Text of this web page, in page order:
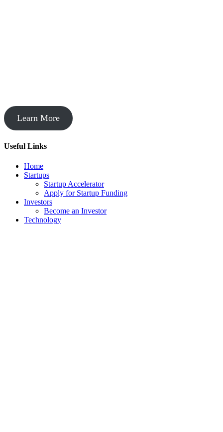
Learn More
Useful Links
Home
Startups
Startup Accelerator
Apply for Startup Funding
Investors
Become an Investor
Technology